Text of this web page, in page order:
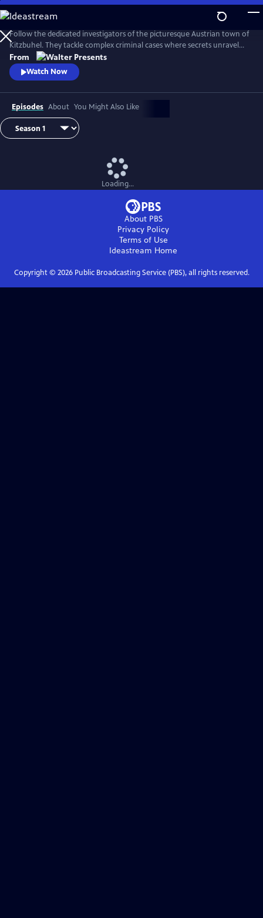
Skip
to
Main
Content
Follow the dedicated investigators of the picturesque Austrian town of
Kitzbuhel. They tackle complex criminal cases where secrets unravel
and danger lurks behind every mountain vista. From Walter Presents,
in German with English subtitles.
From
Watch Now
Episodes About You Might Also Like
Loading...
About PBS
Privacy Policy
Terms of Use
Ideastream Home
Copyright © 2026Public Broadcasting Service (PBS), all rights reserved.